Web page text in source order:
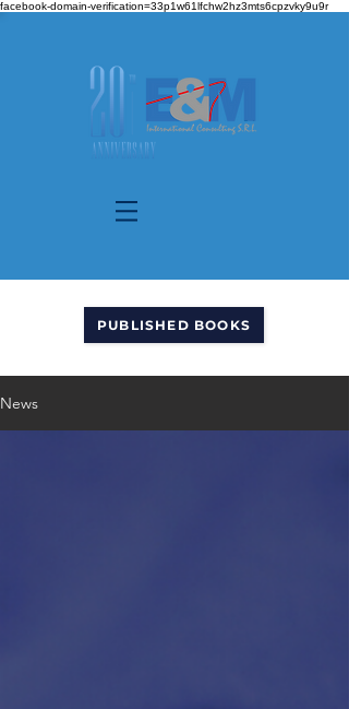
facebook-domain-verification=33p1w61lfchw2hz3mts6cpzvky9u9r
PUBLISHED BOOKS
News